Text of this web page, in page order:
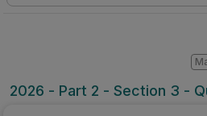
2026 - Part 2 - Section 3 -